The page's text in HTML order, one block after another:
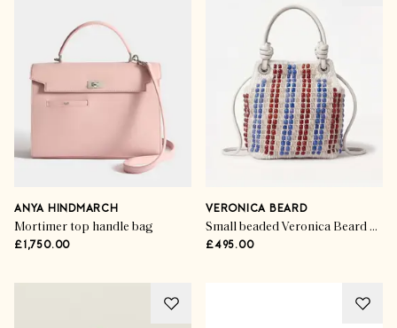
ANYA HINDMARCH
Mortimer top handle bag
£1,750.00
VERONICA BEARD
Small beaded Veronica Beard Slouch Bag in Off-White Multi
£495.00